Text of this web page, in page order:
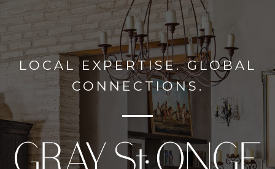
LOCAL EXPERTISE. GLOBAL
CONNECTIONS.